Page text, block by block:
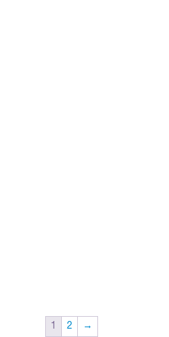
1 2 →